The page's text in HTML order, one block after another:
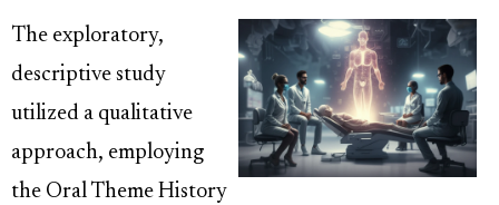
The exploratory,
descriptive study
utilized a qualitative
approach, employing
the Oral Theme History